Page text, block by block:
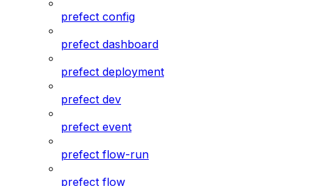
prefect config
prefect dashboard
prefect deployment
prefect dev
prefect event
prefect flow-run
prefect flow